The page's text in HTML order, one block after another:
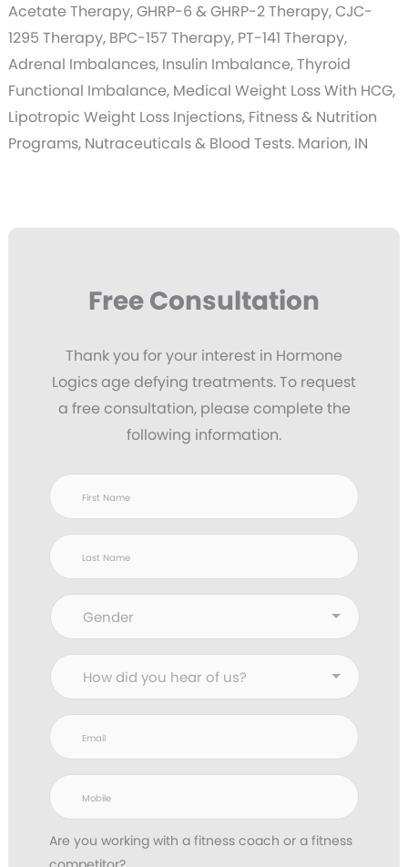
Acetate Therapy, GHRP-6 & GHRP-2 Therapy, CJC-
1295 Therapy, BPC-157 Therapy, PT-141 Therapy,
Adrenal Imbalances, Insulin Imbalance, Thyroid
Functional Imbalance, Medical Weight Loss With HCG,
Lipotropic Weight Loss Injections, Fitness & Nutrition
Programs, Nutraceuticals & Blood Tests. Marion, IN
Free Consultation
Thank you for your interest in Hormone
Logics age defying treatments. To request
a free consultation, please complete the
following information.
Are you working with a fitness coach or a fitness